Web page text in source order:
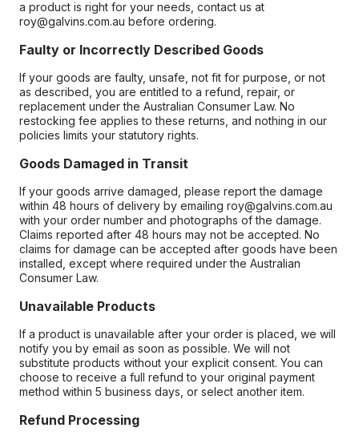
a product is right for your needs, contact us at
roy@galvins.com.au before ordering.
Faulty or Incorrectly Described Goods
If your goods are faulty, unsafe, not fit for purpose, or not
as described, you are entitled to a refund, repair, or
replacement under the Australian Consumer Law. No
restocking fee applies to these returns, and nothing in our
policies limits your statutory rights.
Goods Damaged in Transit
If your goods arrive damaged, please report the damage
within 48 hours of delivery by emailing roy@galvins.com.au
with your order number and photographs of the damage.
Claims reported after 48 hours may not be accepted. No
claims for damage can be accepted after goods have been
installed, except where required under the Australian
Consumer Law.
Unavailable Products
If a product is unavailable after your order is placed, we will
notify you by email as soon as possible. We will not
substitute products without your explicit consent. You can
choose to receive a full refund to your original payment
method within 5 business days, or select another item.
Refund Processing